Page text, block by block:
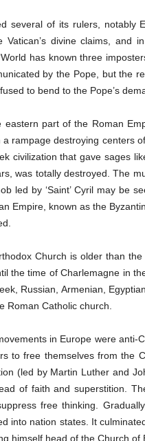
several of its rulers, notably
Vatican’s divine claims, and
has known three
by the Pope, but the
to bend to the Pope’s
part of the Roman
rampage destroying centers
civilization that gave sages
was totally destroyed. The
led by ‘Saint’ Cyril may be
Empire, known as the
Church is older than
the time of Charlemagne in
Russian, Armenian,
Roman Catholic church.
in Europe were anti-
to free themselves from the
(led by Martin Luther and
of faith and superstition.
free thinking.
into nation states. It
himself head of the Church of